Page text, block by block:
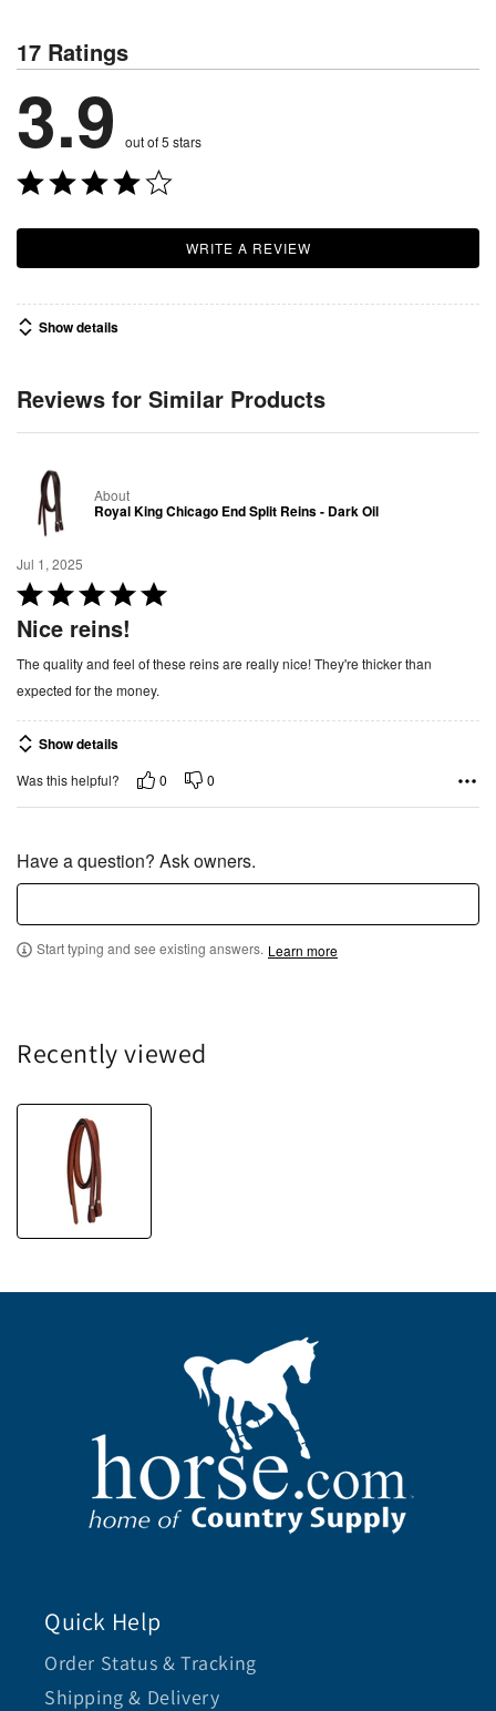
17 Ratings
3.9 out of 5 stars
WRITE A REVIEW
Show details
Reviews for Similar Products
About
Royal King Chicago End Split Reins - Dark Oil
Jul 1, 2025
R
a
e
d
5
o
u
t
f
5
Nice reins!
The quality and feel of these reins are really nice! They're thicker than
expected for the money.
Show details
Was this helpful? 0 0
Have a question? Ask owners.
Start typing and see existing answers. Learn more
Recently viewed
Quick Help
Order Status & Tracking
Shipping & Delivery